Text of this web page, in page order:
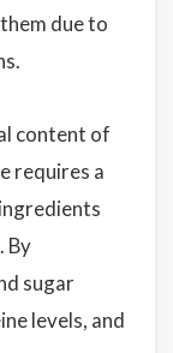
due to
content of
requires a
By
sugar
levels, and